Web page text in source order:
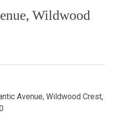
Wildwood
Avenue, Wildwood Crest,